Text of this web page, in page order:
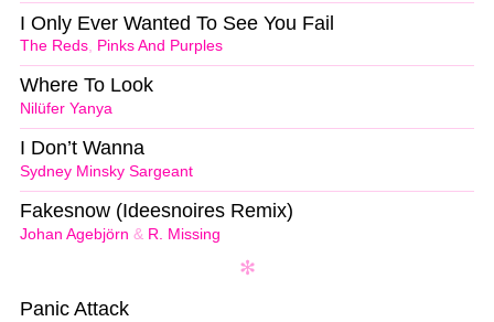
The Reds, Pinks And Purples
I Only Ever Wanted To See You Fail
Nilüfer Yanya
Where To Look
Sydney Minsky Sargeant
I Don’t Wanna
Johan Agebjörn & R. Missing
Fakesnow (Ideesnoires Remix)
Panic Attack